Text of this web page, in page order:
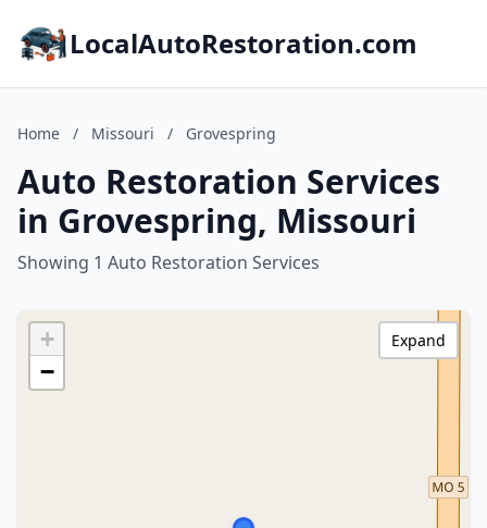
LocalAutoRestoration.com
Home / Missouri / Grovespring
Auto Restoration Services
in Grovespring, Missouri
Showing 1 Auto Restoration Services
+
−
Expand